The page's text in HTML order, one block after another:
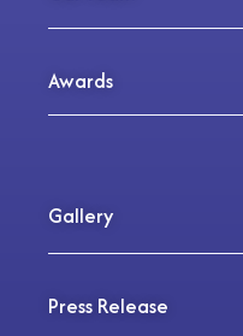
Awards
Gallery
Press Release